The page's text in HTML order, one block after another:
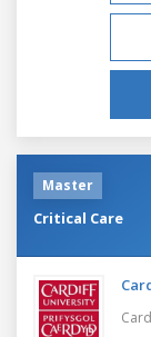
Master
Critical Care